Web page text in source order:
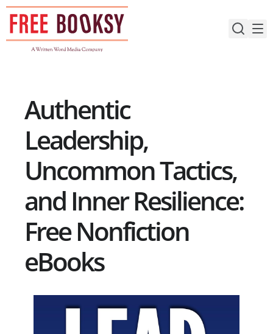
Skip
content
Authentic
Leadership,
Uncommon Tactics,
and Inner Resilience:
Free Nonfiction
eBooks